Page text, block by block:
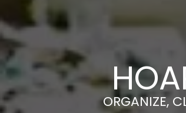
ORGANIZE,